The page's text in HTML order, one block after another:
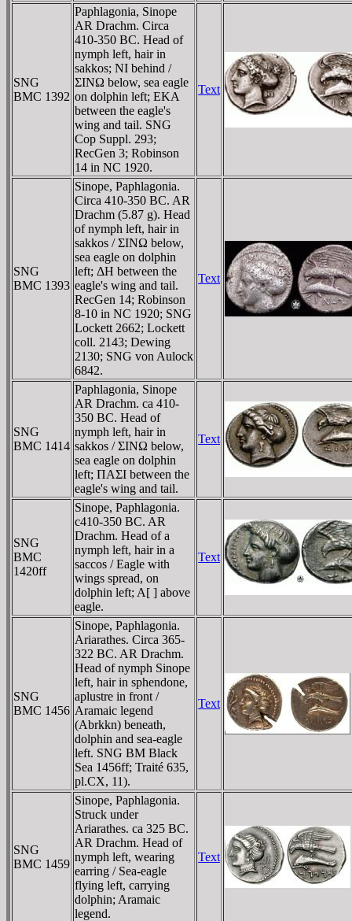
SNG
BMC 1392
Paphlagonia, Sinope
AR Drachm. Circa
410-350 BC. Head of
nymph left, hair in
sakkos; NI behind /
ΣINΩ below, sea eagle
on dolphin left; EKA
between the eagle's
wing and tail. SNG
Cop Suppl. 293;
RecGen 3; Robinson
14 in NC 1920.
Text
SNG
BMC 1393
Sinope, Paphlagonia.
Circa 410-350 BC. AR
Drachm (5.87 g). Head
of nymph left, hair in
sakkos / ΣINΩ below,
sea eagle on dolphin
left; ΔH between the
eagle's wing and tail.
RecGen 14; Robinson
8-10 in NC 1920; SNG
Lockett 2662; Lockett
coll. 2143; Dewing
2130; SNG von Aulock
6842.
Text
SNG
BMC 1414
Paphlagonia, Sinope
AR Drachm. ca 410-
350 BC. Head of
nymph left, hair in
sakkos / ΣINΩ below,
sea eagle on dolphin
left; ΠAΣI between the
eagle's wing and tail.
Text
SNG
BMC
1420ff
Sinope, Paphlagonia.
c410-350 BC. AR
Drachm. Head of a
nymph left, hair in a
saccos / Eagle with
wings spread, on
dolphin left; A[ ] above
eagle.
Text
SNG
BMC 1456
Sinope, Paphlagonia.
Ariarathes. Circa 365-
322 BC. AR Drachm.
Head of nymph Sinope
left, hair in sphendone,
aplustre in front /
Aramaic legend
(Abrkkn) beneath,
dolphin and sea-eagle
left. SNG BM Black
Sea 1456ff; Traité 635,
pl.CX, 11).
Text
SNG
BMC 1459
Sinope, Paphlagonia.
Struck under
Ariarathes. ca 325 BC.
AR Drachm. Head of
nymph left, wearing
earring / Sea-eagle
flying left, carrying
dolphin; Aramaic
legend.
Text